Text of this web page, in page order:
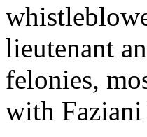
lieutenant
felonies,
with